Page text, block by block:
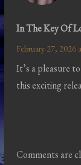
In The Key Of
February 27, 2026
It’s a pleasure
this exciting
Comments are